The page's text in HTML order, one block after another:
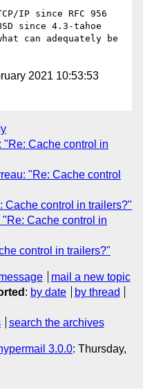
IP since RFC 956
since 4.3-tahoe
can adequately be
2021 10:53:53
"Re: Cache control in
"Re: Cache control
Cache control in trailers?"
Cache control in
control in trailers?"
mail a new topic
: by date
by thread
search the archives
3.0.0: Thursday,